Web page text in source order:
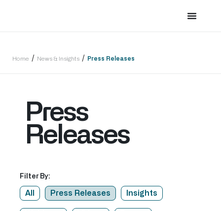
Home / News & Insights / Press Releases
Press
Releases
Filter By:
All Press Releases Insights